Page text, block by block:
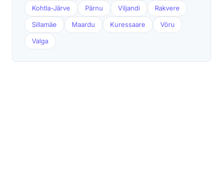
Kohtla-Järve Pärnu Viljandi Rakvere
Sillamäe Maardu Kuressaare Võru
Valga